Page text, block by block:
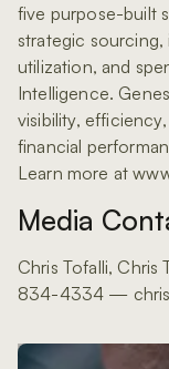
five purpose-built
strategic
utilization, and
Intelligence.
visibility,
financial
Learn more at
Media
Chris Tofalli,
834-4334 —